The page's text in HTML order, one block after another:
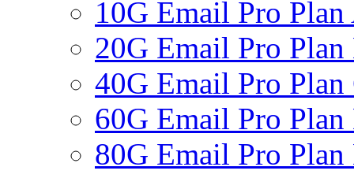
10G Email Pro Plan
20G Email Pro Plan
40G Email Pro Plan
60G Email Pro Plan
80G Email Pro Plan